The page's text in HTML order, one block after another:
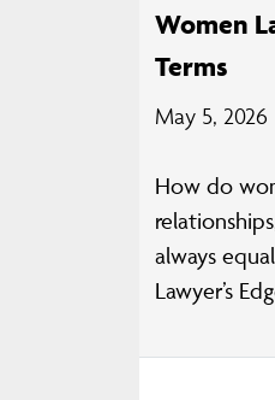
Women
Terms
May 5, 2026
How do
always
Lawyer’s